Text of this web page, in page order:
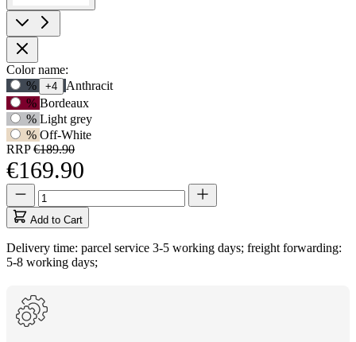
Product
Options
Color name:
Use
Tab
to
navigate
to
first
swatch
option,
then
use
arrow
keys
to
move
options.
% +4
Anthracit
% Bordeaux
% Light grey
% Off-White
RRP€189.90
€169.90
Quantity
updated
to
1
Quantity
Add to Cart
Delivery time: parcel service 3-5 working days; freight forwarding:
5-8 working days;